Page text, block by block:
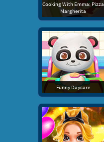
Cooking With Emma: Pizza
Margherita
Funny Daycare